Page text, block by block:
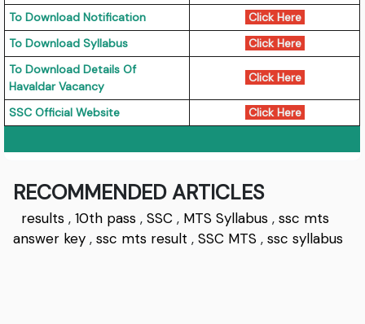
To Download Notification
Click Here
To Download Syllabus
Click Here
To Download Details Of
Havaldar Vacancy
Click Here
SSC Official Website Click Here
RECOMMENDED ARTICLES
results ,10th pass ,SSC , MTS Syllabus ,ssc mts
answer key ,ssc mts result ,SSC MTS ,ssc syllabus